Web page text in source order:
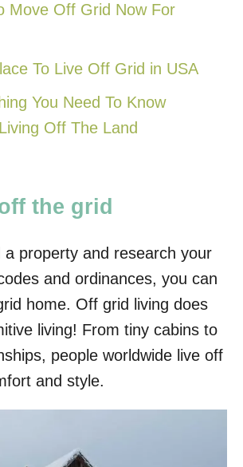
Move Off Grid Now For
To Live Off Grid in USA
You Need To Know
Off The Land
the grid
a property and research your
and ordinances, you can
home. Off grid living does
living! From tiny cabins to
people worldwide live off
and style.